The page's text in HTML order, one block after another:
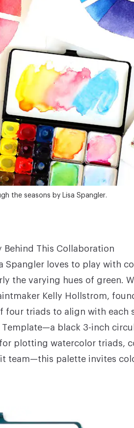
the seasons by Lisa Spangler.
Behind This Collaboration
Spangler loves to play with
the varying hues of green.
Kelly Hollstrom,
four triads to align with each
Template—a black 3-inch
plotting watercolor triads,
team—this palette invites